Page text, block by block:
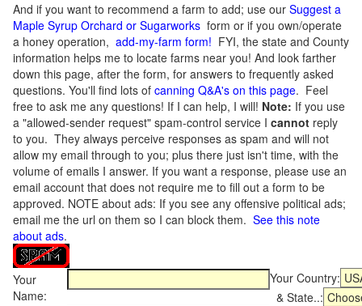
And if you want to recommend a farm to add; use our Suggest a
Maple Syrup Orchard or Sugarworks form or if you own/operate
a honey operation, add-my-farm form! FYI, the state and County
information helps me to locate farms near you! And look farther
down this page, after the form, for answers to frequently asked
questions. You'll find lots of canning Q&A's on this page. Feel
free to ask me any questions! If I can help, I will! Note: If you use
a "allowed-sender request" spam-control service I cannot reply
to you. They always perceive responses as spam and will not
allow my email through to you; plus there just isn't time, with the
volume of emails I answer. If you want a response, please use an
email account that does not require me to fill out a form to be
approved. NOTE about ads: If you see any offensive political ads;
email me the url on them so I can block them. See this note
about ads.
Your
Name:
Your Country:
& State..: